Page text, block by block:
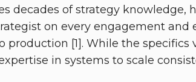
decades of strategy knowledge,
on every engagement
production [1]. While the specifics
in systems to scale